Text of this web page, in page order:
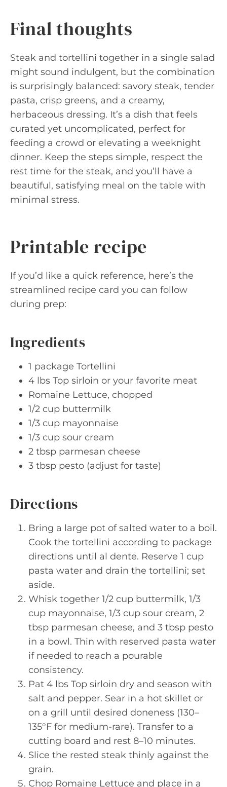
Final thoughts
Steak and tortellini together in a single salad
might sound indulgent, but the combination
is surprisingly balanced: savory steak, tender
pasta, crisp greens, and a creamy,
herbaceous dressing. It’s a dish that feels
curated yet uncomplicated, perfect for
feeding a crowd or elevating a weeknight
dinner. Keep the steps simple, respect the
rest time for the steak, and you’ll have a
beautiful, satisfying meal on the table with
minimal stress.
Printable recipe
If you’d like a quick reference, here’s the
streamlined recipe card you can follow
during prep:
Ingredients
1 package Tortellini
4 lbs Top sirloin or your favorite meat
Romaine Lettuce, chopped
1/2 cup buttermilk
1/3 cup mayonnaise
1/3 cup sour cream
2 tbsp parmesan cheese
3 tbsp pesto (adjust for taste)
Directions
Bring a large pot of salted water to a boil.
Cook the tortellini according to package
directions until al dente. Reserve 1 cup
pasta water and drain the tortellini; set
aside.
Whisk together 1/2 cup buttermilk, 1/3
cup mayonnaise, 1/3 cup sour cream, 2
tbsp parmesan cheese, and 3 tbsp pesto
in a bowl. Thin with reserved pasta water
if needed to reach a pourable
consistency.
Pat 4 lbs Top sirloin dry and season with
salt and pepper. Sear in a hot skillet or
on a grill until desired doneness (130–
135°F for medium-rare). Transfer to a
cutting board and rest 8–10 minutes.
Slice the rested steak thinly against the
grain.
Chop Romaine Lettuce and place in a